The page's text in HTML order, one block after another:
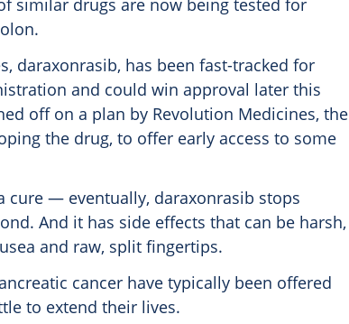
similar drugs are now being tested for
daraxonrasib, has been fast-tracked for
and could win approval later this
off on a plan by Revolution Medicines, the
the drug, to offer early access to some
cure — eventually, daraxonrasib stops
And it has side effects that can be harsh,
and raw, split fingertips.
cancer have typically been offered
to extend their lives.